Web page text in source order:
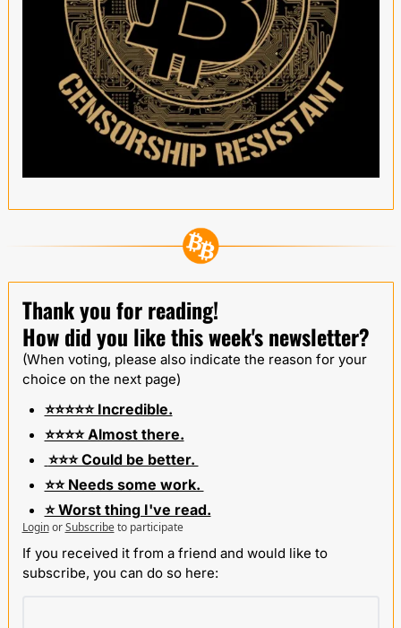
Thank you for reading!
How did you like this week's newsletter?
(When voting, please also indicate the reason for your
choice on the next page)
⭐️⭐️⭐️⭐️⭐️ Incredible.
⭐️⭐️⭐️⭐️ Almost there.
⭐️⭐️⭐️ Could be better.
⭐️⭐️ Needs some work.
⭐️ Worst thing I've read.
Login or Subscribe to participate
If you received it from a friend and would like to
subscribe, you can do so here: